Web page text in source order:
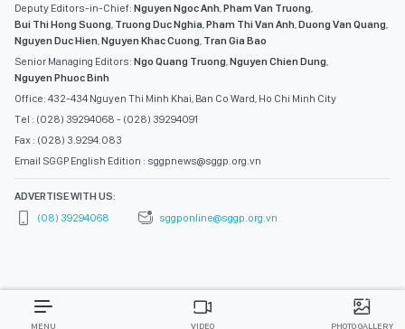
Deputy Editors-in-Chief: Nguyen Ngoc Anh,Pham Van Truong,
Bui Thi Hong Suong, Truong Duc Nghia,Pham Thi Van Anh,Duong Van Quang,
Nguyen Duc Hien,Nguyen Khac Cuong, Tran Gia Bao
Senior Managing Editors: Ngo Quang Truong,Nguyen Chien Dung,
Nguyen Phuoc Binh
Office: 432-434 Nguyen Thi Minh Khai, Ban Co Ward, Ho Chi Minh City
Tel : (028) 39294068 - (028) 39294091
Fax : (028) 3.9294.083
Email SGGP English Edition : sggpnews@sggp.org.vn
ADVERTISE WITH US:
(08) 39294068
sggponline@sggp.org.vn
MENU VIDEO PHOTO GALLERY